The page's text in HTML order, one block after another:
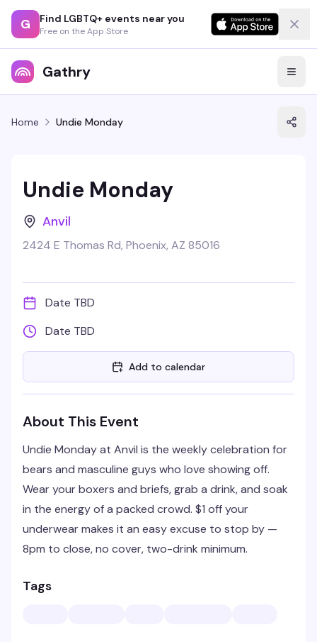
G Find LGBTQ+ events near you
Free on the App Store
Gathry
Home Undie Monday
Undie Monday
Anvil
2424 E Thomas Rd, Phoenix, AZ 85016
Date TBD
Date TBD
Add to calendar
About This Event
Undie Monday at Anvil is the weekly celebration for
bears and masculine guys who love showing off.
Wear your boxers and briefs, grab a drink, and soak
in the energy of a packed crowd. $1 off your
underwear makes it an easy excuse to stop by —
8pm to close, no cover, two-drink minimum.
Tags